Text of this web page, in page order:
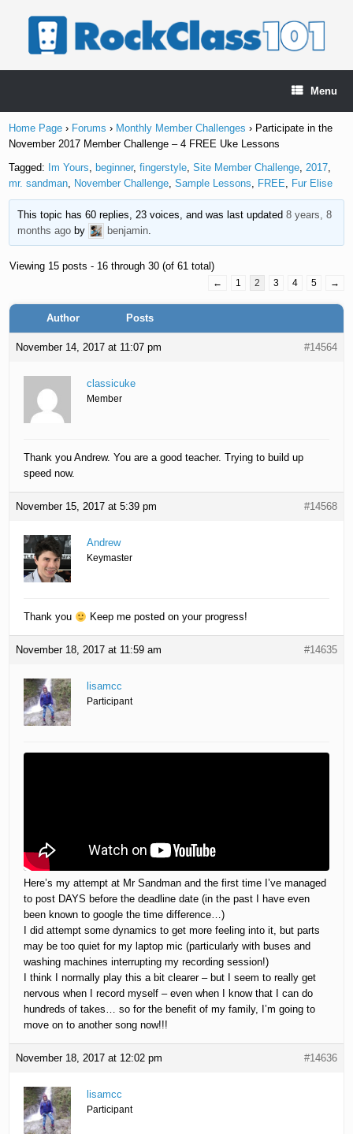
Menu
Home Page › Forums › Monthly Member Challenges › Participate in the
November 2017 Member Challenge – 4 FREE Uke Lessons
Tagged: Im Yours, beginner,fingerstyle,Site Member Challenge,2017,
mr. sandman, November Challenge,Sample Lessons, FREE, Fur Elise
This topic has 60 replies, 23 voices, and was last updated 8 years, 8
months agoby benjamin.
Viewing 15 posts - 16 through 30 (of 61 total)
← 1 2 3 4 5 →
Author Posts
November 14, 2017 at 11:07 pm #14564
classicuke
Member
Thank you Andrew. You are a good teacher. Trying to build up
speed now.
November 15, 2017 at 5:39 pm #14568
Andrew
Keymaster
Thank you Keep me posted on your progress!
November 18, 2017 at 11:59 am #14635
lisamcc
Participant
Here’s my attempt at Mr Sandman and the first time I’ve managed
to post DAYS before the deadline date (in the past I have even
been known to google the time difference…)
I did attempt some dynamics to get more feeling into it, but parts
may be too quiet for my laptop mic (particularly with buses and
washing machines interrupting my recording session!)
I think I normally play this a bit clearer – but I seem to really get
nervous when I record myself – even when I know that I can do
hundreds of takes… so for the benefit of my family, I’m going to
move on to another song now!!!
November 18, 2017 at 12:02 pm #14636
lisamcc
Participant